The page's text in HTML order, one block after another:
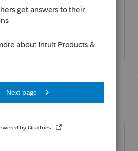
was an issue for you as
I find the options in the
- Intuit Accountants